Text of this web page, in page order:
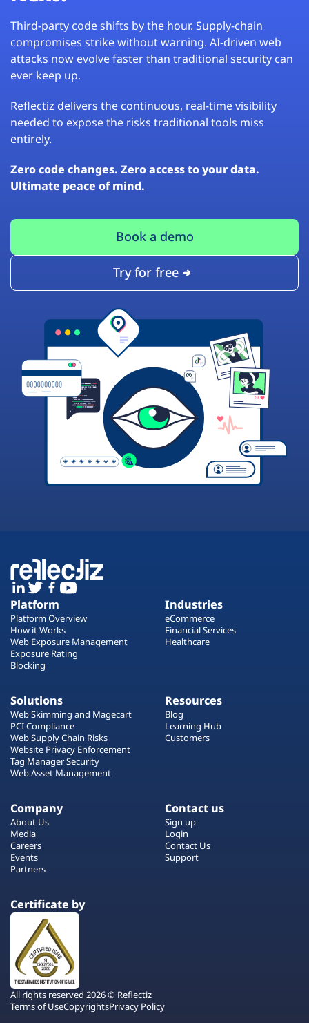
Third-party code shifts by the hour. Supply-chain
compromises strike without warning. AI-driven web
attacks now evolve faster than traditional security can
ever keep up.
Reflectiz delivers the continuous, real-time visibility
needed to expose the risks traditional tools miss
entirely.
Zero code changes. Zero access to your data.
Ultimate peace of mind.
Book a demo
Try for free
Platform
Platform Overview
How it Works
Web Exposure Management
Exposure Rating
Blocking
Industries
eCommerce
Financial Services
Healthcare
Solutions
Web Skimming and Magecart
PCI Compliance
Web Supply Chain Risks
Website Privacy Enforcement
Tag Manager Security
Web Asset Management
Resources
Blog
Learning Hub
Customers
Company
About Us
Media
Careers
Events
Partners
Contact us
Sign up
Login
Contact Us
Support
Certificate by
All rights reserved 2026 © Reflectiz
Terms of UseCopyrightsPrivacy Policy